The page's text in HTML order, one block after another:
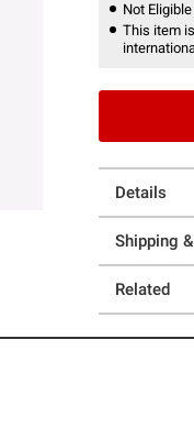
Not
This item
Details
Shipping
Related